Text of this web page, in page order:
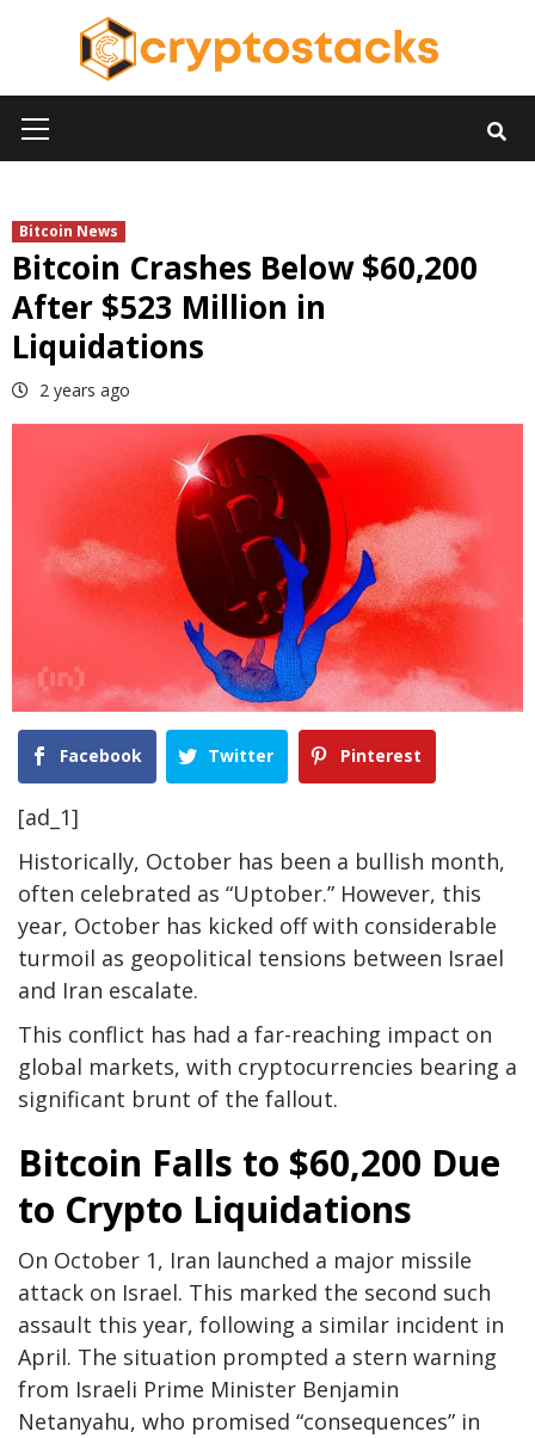
Menu
Bitcoin News
Bitcoin Crashes Below $60,200
After $523 Million in
Liquidations
2 years ago
Facebook Twitter Pinterest
[ad_1]
Historically, October has been a bullish month,
often celebrated as “Uptober.” However, this
year, October has kicked off with considerable
turmoil as geopolitical tensions between Israel
and Iran escalate.
This conflict has had a far-reaching impact on
global markets, with cryptocurrencies bearing a
significant brunt of the fallout.
Bitcoin Falls to $60,200 Due
to Crypto Liquidations
On October 1, Iran launched a major missile
attack on Israel. This marked the second such
assault this year, following a similar incident in
April. The situation prompted a stern warning
from Israeli Prime Minister Benjamin
Netanyahu, who promised “consequences” in